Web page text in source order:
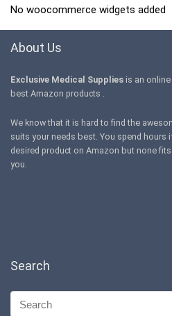
No woocommerce widgets added
About Us
Exclusive Medical Supplies is an
best Amazon products .
We know that it is hard to find the
suits your needs best. You spend hours
desired product on Amazon but none
you.
Search